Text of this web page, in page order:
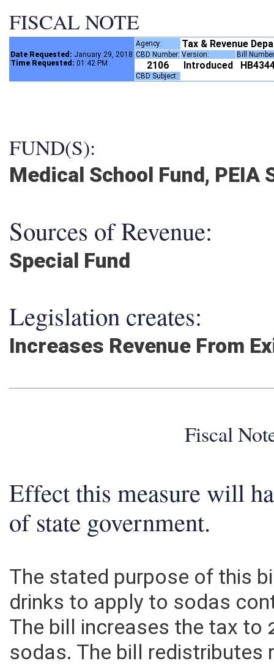
FISCAL NOTE
Date Requested: January 29, 2018
Time Requested: 01:42 PM
Agency: Tax & Revenue
CBD Number: Version: Bill
2106 Introduced
CBD Subject:
FUND(S):
Medical School Fund,
Sources of Revenue:
Special Fund
Legislation creates:
Increases Revenue From
Fiscal
Effect this measure will
of state government.
The stated purpose of this
drinks to apply to sodas
The bill increases the tax
sodas. The bill